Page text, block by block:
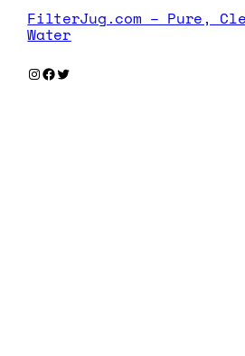
FilterJug.com – Pure,
Water
Instagram
Facebook
Twitter